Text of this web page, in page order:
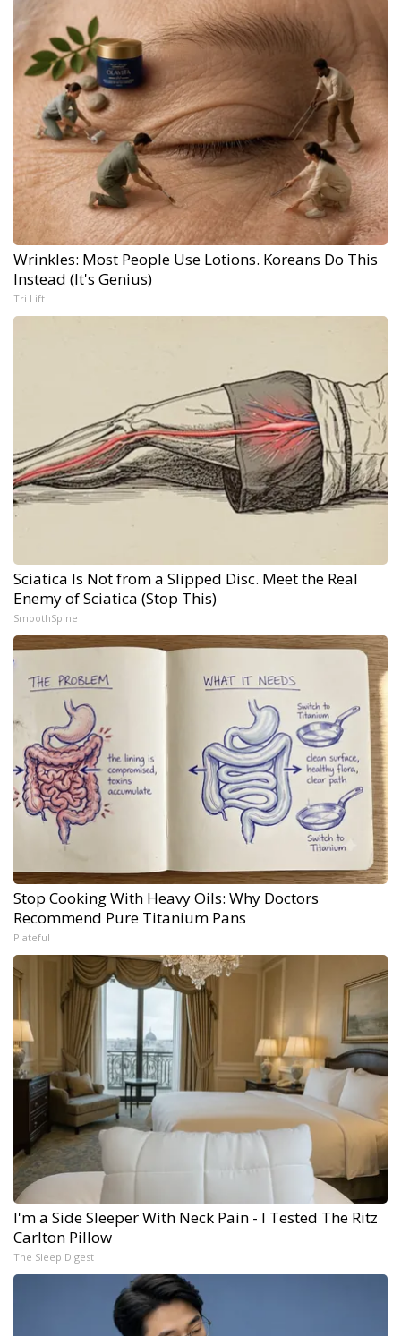
Wrinkles: Most People Use Lotions. Koreans Do This
Instead (It's Genius)
Tri Lift
Sciatica Is Not from a Slipped Disc. Meet the Real
Enemy of Sciatica (Stop This)
SmoothSpine
Stop Cooking With Heavy Oils: Why Doctors
Recommend Pure Titanium Pans
Plateful
I'm a Side Sleeper With Neck Pain - I Tested The Ritz
Carlton Pillow
The Sleep Digest